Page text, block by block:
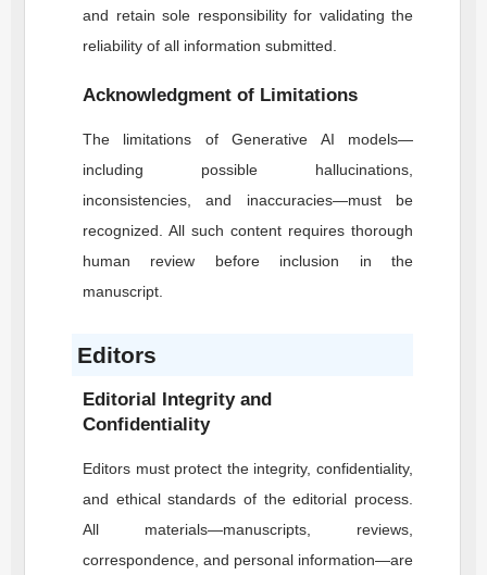
and retain sole responsibility for validating the
reliability of all information submitted.
Acknowledgment of Limitations
The limitations of Generative AI models—
including possible hallucinations,
inconsistencies, and inaccuracies—must be
recognized. All such content requires thorough
human review before inclusion in the
manuscript.
Editors
Editorial Integrity and
Confidentiality
Editors must protect the integrity, confidentiality,
and ethical standards of the editorial process.
All materials—manuscripts, reviews,
correspondence, and personal information—are